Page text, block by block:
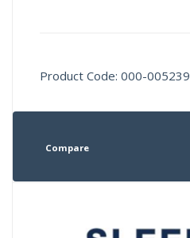
Product Code: 000-005239
Compare